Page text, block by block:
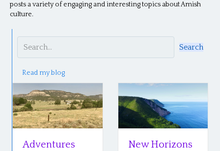
posts a variety of engaging and interesting topics about Amish
culture.
Search
Read my blog
Adventures New Horizons